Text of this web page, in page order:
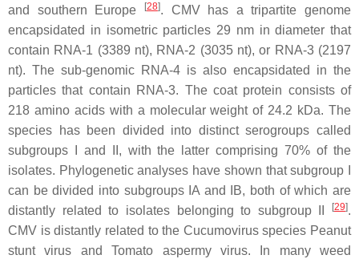
and southern Europe [28]. CMV has a tripartite genome
encapsidated in isometric particles 29 nm in diameter that
contain RNA-1 (3389 nt), RNA-2 (3035 nt), or RNA-3 (2197
nt). The sub-genomic RNA-4 is also encapsidated in the
particles that contain RNA-3. The coat protein consists of
218 amino acids with a molecular weight of 24.2 kDa. The
species has been divided into distinct serogroups called
subgroups I and II, with the latter comprising 70% of the
isolates. Phylogenetic analyses have shown that subgroup I
can be divided into subgroups IA and IB, both of which are
distantly related to isolates belonging to subgroup II
[29].
CMV is distantly related to the Cucumovirusspecies Peanut
stunt virus andTomato aspermy virus. In many weed